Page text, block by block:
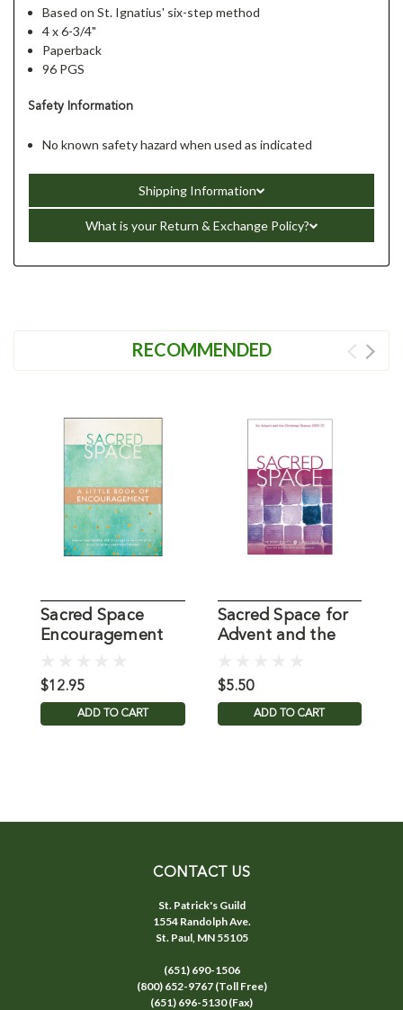
Based on St. Ignatius' six-step method
4 x 6-3/4"
Paperback
96 PGS
Safety Information
No known safety hazard when used as indicated
Shipping Information
What is your Return & Exchange Policy?
RECOMMENDED
Sacred Space
Encouragement
$12.95
ADD TO CART
Sacred Space for
Advent and the
$5.50
ADD TO CART
CONTACT US
St. Patrick's Guild
1554 Randolph Ave.
St. Paul, MN 55105
(651) 690-1506
(800) 652-9767 (Toll Free)
(651) 696-5130 (Fax)